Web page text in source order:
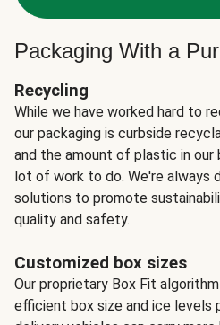
Packaging With a
Recycling
While we have worked hard to
our packaging is curbside
and the amount of plastic in our
lot of work to do. We're always
solutions to promote
quality and safety.
Customized box sizes
Our proprietary Box Fit
efficient box size and ice levels